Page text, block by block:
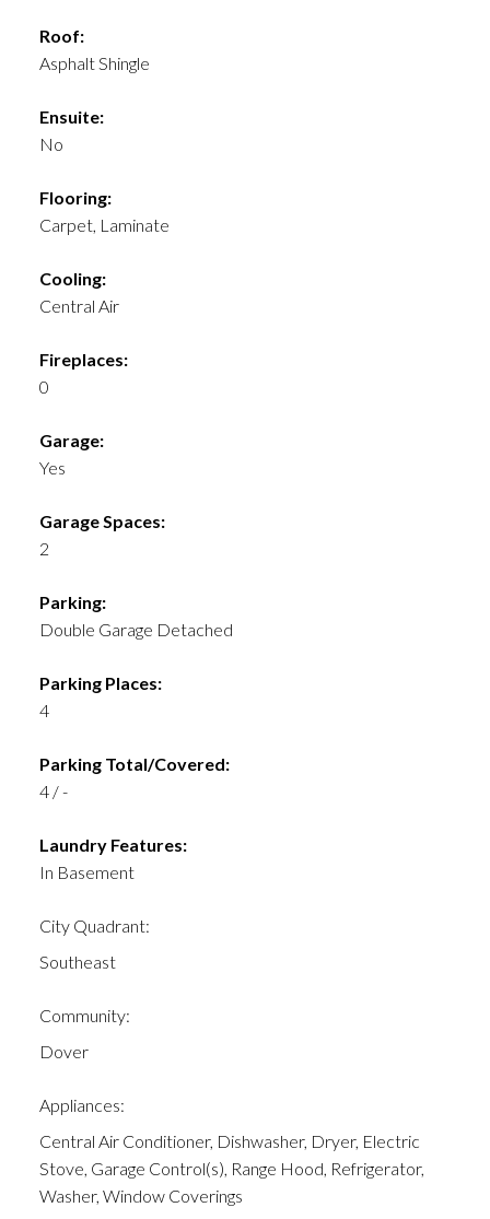
Roof:
Asphalt Shingle
Ensuite:
No
Flooring:
Carpet, Laminate
Cooling:
Central Air
Fireplaces:
0
Garage:
Yes
Garage Spaces:
2
Parking:
Double Garage Detached
Parking Places:
4
Parking Total/Covered:
4 / -
Laundry Features:
In Basement
City Quadrant:
Southeast
Community:
Dover
Appliances:
Central Air Conditioner, Dishwasher, Dryer, Electric
Stove, Garage Control(s), Range Hood, Refrigerator,
Washer, Window Coverings